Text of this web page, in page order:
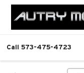
Call 573-475-4723